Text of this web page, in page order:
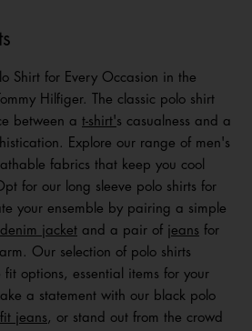
Shirt for Every Occasion in the
Hilfiger. The classic polo shirt
between a t-shirt's casualness and a
Explore our range of men's
fabrics that keep you cool
for our long sleeve polo shirts for
your ensemble by pairing a simple
denim jacket and a pair of jeans for
Our selection of polo shirts
fit options, essential items for your
a statement with our black polo
jeans , or stand out from the crowd